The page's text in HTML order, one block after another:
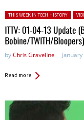
Posted in:
THIS WEEK IN TECH HISTORY
ITTV: 01-04-13 Update
Bobine/TWITH/Bloopers)
byChris Graveline
Read more